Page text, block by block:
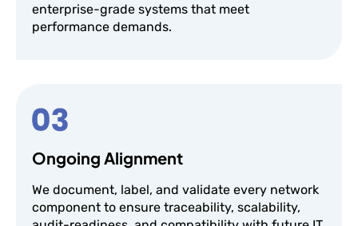
enterprise-grade systems that meet
performance demands.
Ongoing Alignment
We document, label, and validate every network
component to ensure traceability, scalability,